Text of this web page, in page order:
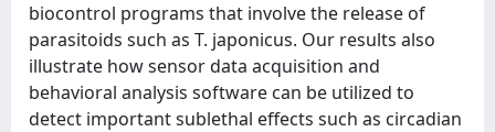
biocontrol programs that involve the release of
parasitoids such as T. japonicus. Our results also
illustrate how sensor data acquisition and
behavioral analysis software can be utilized to
detect important sublethal effects such as circadian